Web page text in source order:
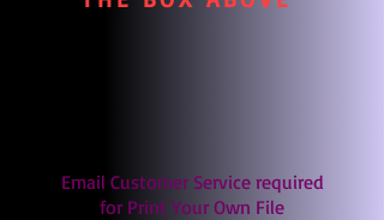
Email Customer Service required
for Print Your Own File